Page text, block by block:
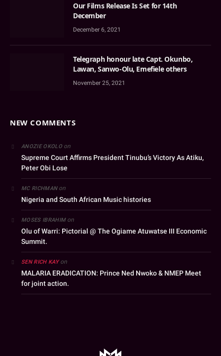
Our Films Release Is Set for 14th
December
December 6, 2021
Telegraph honour late Capt. Okunbo,
Lawan, Sanwo-Olu, Emefiele others
November 25, 2021
NEW COMMENTS
ANOZIE OKOLOon
Supreme Court Affirms President Tinubu’s Victory As Atiku,
Peter Obi Lose
MC RICHMANon
Nigeria and South African Music histories
MOSES IBRAHIMon
Olu of Warri: Pictorial @ The Ogiame Atuwatse III Economic
Summit.
SEN RICH KAYon
MALARIA ERADICATION: Prince Ned Nwoko & NMEP Meet
for joint action.